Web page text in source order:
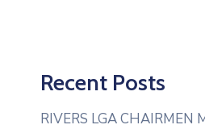
Recent Posts
RIVERS LGA CHAIRMEN